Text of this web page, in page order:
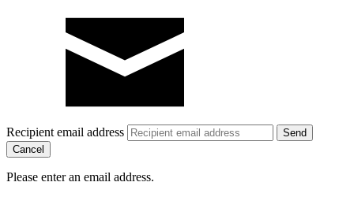
Recipient email address
Cancel
Please enter an email address.